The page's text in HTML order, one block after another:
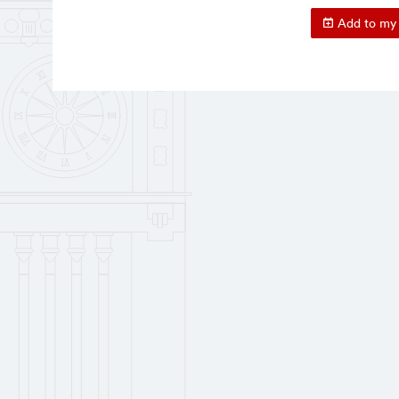
Add to my